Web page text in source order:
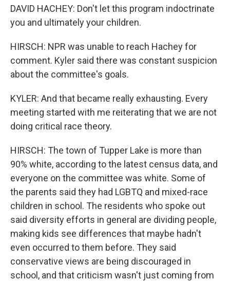
DAVID HACHEY: Don't let this program indoctrinate
you and ultimately your children.
HIRSCH: NPR was unable to reach Hachey for
comment. Kyler said there was constant suspicion
about the committee's goals.
KYLER: And that became really exhausting. Every
meeting started with me reiterating that we are not
doing critical race theory.
HIRSCH: The town of Tupper Lake is more than
90% white, according to the latest census data, and
everyone on the committee was white. Some of
the parents said they had LGBTQ and mixed-race
children in school. The residents who spoke out
said diversity efforts in general are dividing people,
making kids see differences that maybe hadn't
even occurred to them before. They said
conservative views are being discouraged in
school, and that criticism wasn't just coming from